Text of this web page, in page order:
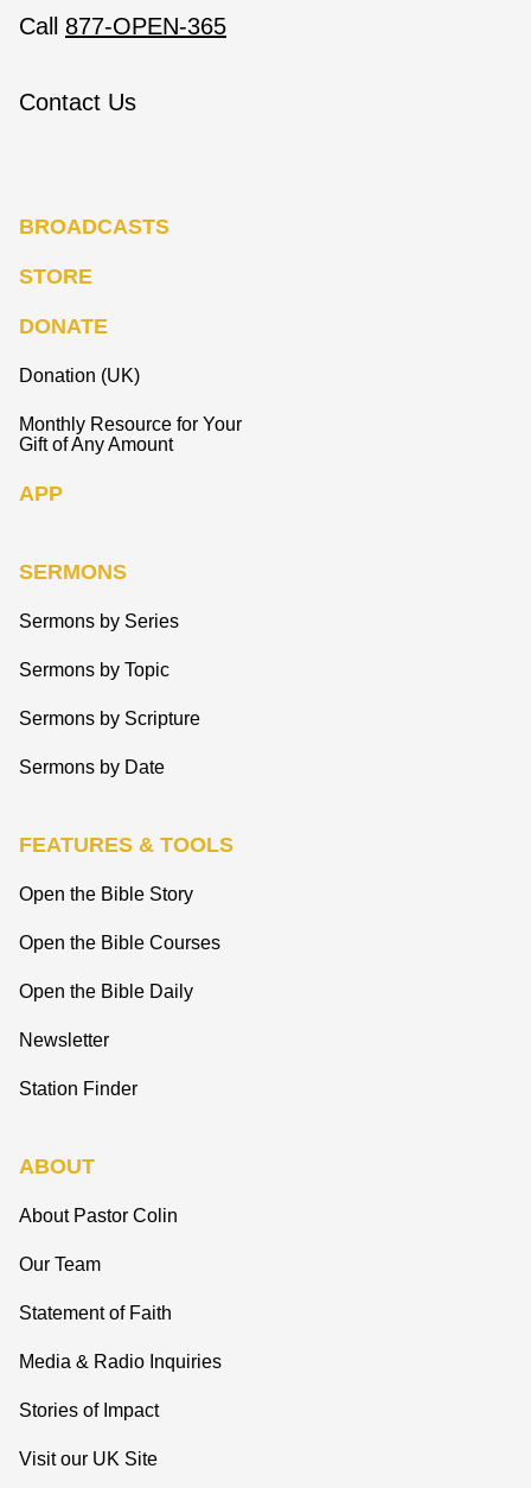
Call 877-OPEN-365
Contact Us
BROADCASTS
STORE
DONATE
Donation (UK)
Monthly Resource for Your
Gift of Any Amount
APP
SERMONS
Sermons by Series
Sermons by Topic
Sermons by Scripture
Sermons by Date
FEATURES & TOOLS
Open the Bible Story
Open the Bible Courses
Open the Bible Daily
Newsletter
Station Finder
ABOUT
About Pastor Colin
Our Team
Statement of Faith
Media & Radio Inquiries
Stories of Impact
Visit our UK Site